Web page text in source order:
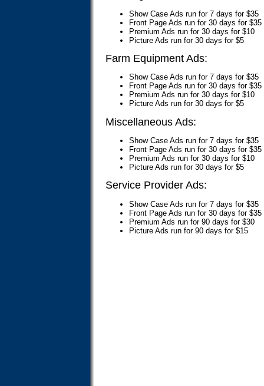
Show Case Ads run for 7 days for $35
Front Page Ads run for 30 days for $35
Premium Ads run for 30 days for $10
Picture Ads run for 30 days for $5
Farm Equipment Ads:
Show Case Ads run for 7 days for $35
Front Page Ads run for 30 days for $35
Premium Ads run for 30 days for $10
Picture Ads run for 30 days for $5
Miscellaneous Ads:
Show Case Ads run for 7 days for $35
Front Page Ads run for 30 days for $35
Premium Ads run for 30 days for $10
Picture Ads run for 30 days for $5
Service Provider Ads:
Show Case Ads run for 7 days for $35
Front Page Ads run for 30 days for $35
Premium Ads run for 90 days for $30
Picture Ads run for 90 days for $15